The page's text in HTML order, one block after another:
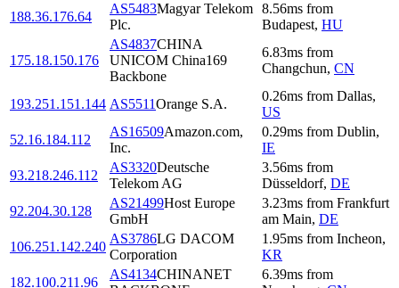
188.36.176.64
AS5483Magyar Telekom
Plc.
8.56ms from
Budapest, HU
175.18.150.176
AS4837CHINA
UNICOM China169
Backbone
6.83ms from
Changchun, CN
193.251.151.144 AS5511Orange S.A.
0.26ms from Dallas,
US
52.16.184.112
AS16509Amazon.com,
Inc.
0.29ms from Dublin,
IE
93.218.246.112
AS3320Deutsche
Telekom AG
3.56ms from
Düsseldorf, DE
92.204.30.128
AS21499Host Europe
GmbH
3.23ms from Frankfurt
am Main, DE
106.251.142.240
AS3786LG DACOM
Corporation
1.95ms from Incheon,
KR
182.100.211.96
AS4134CHINANET
6.39ms from